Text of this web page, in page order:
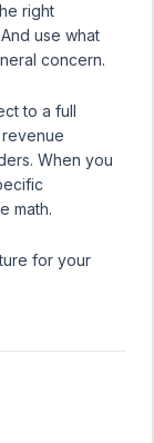
right
use what
concern.
to a full
revenue
. When you
math.
for your